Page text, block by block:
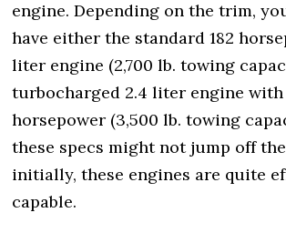
engine. Depending on the trim,
have either the standard 182
liter engine (2,700 lb. towing
turbocharged 2.4 liter engine with
horsepower (3,500 lb. towing
these specs might not jump off
initially, these engines are quite
capable.